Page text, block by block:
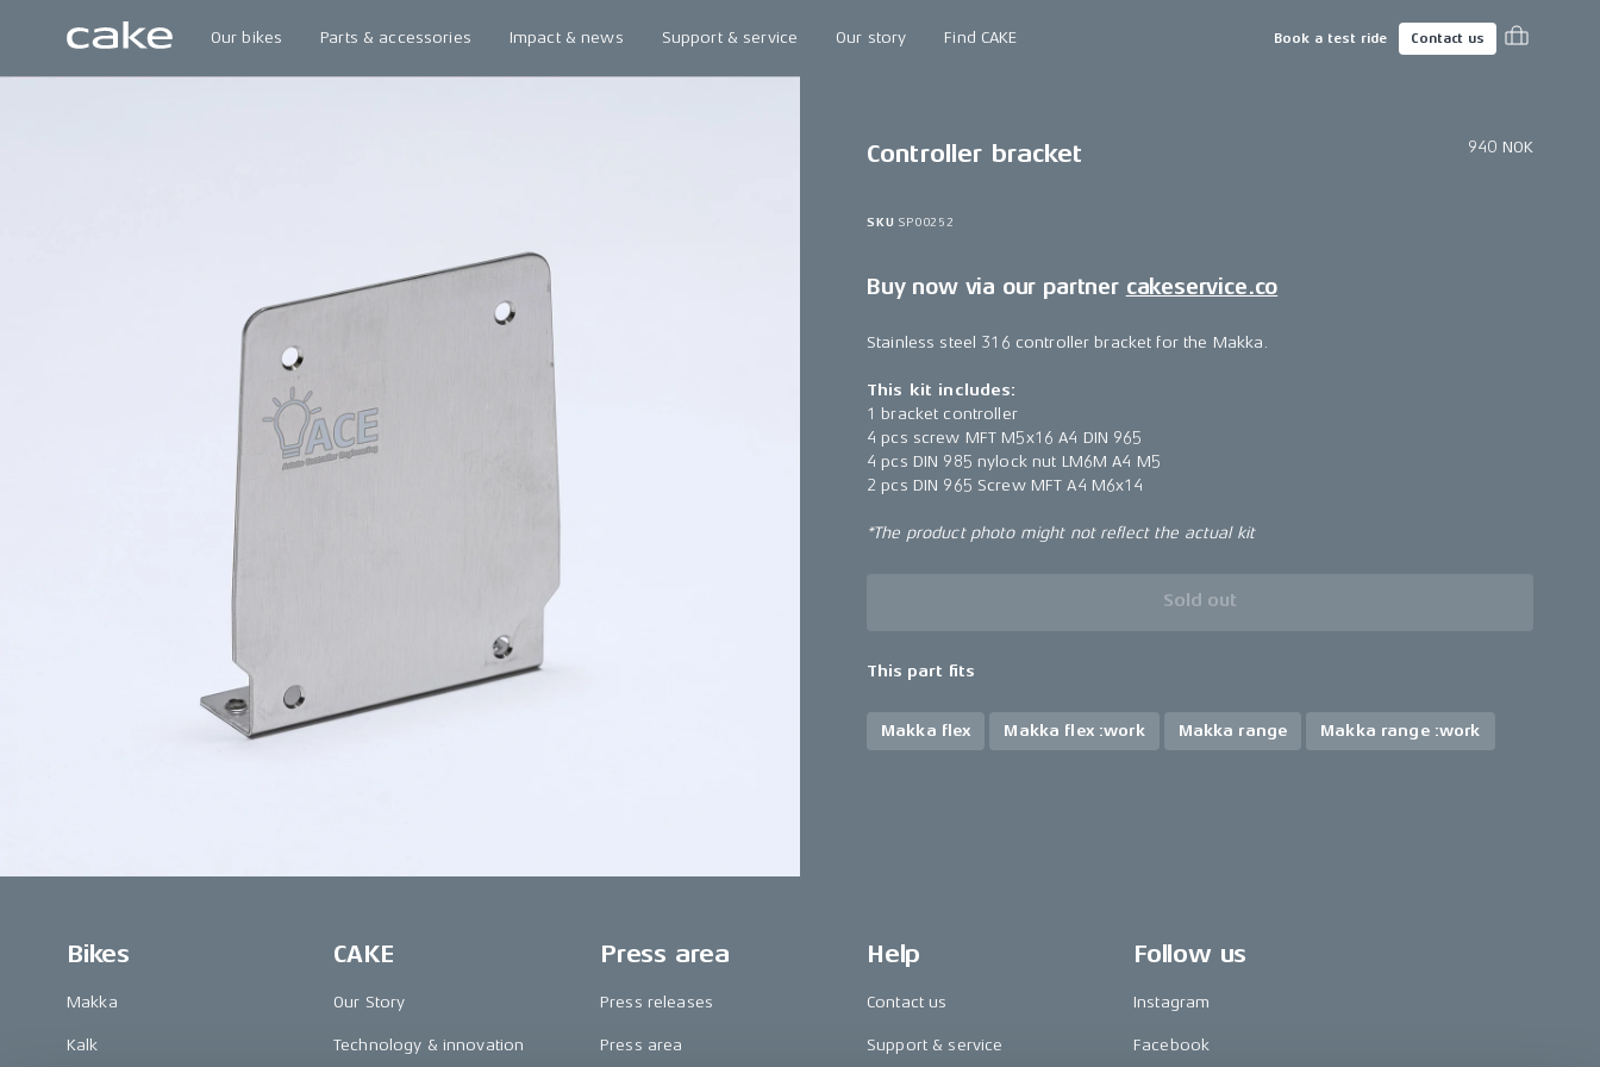
Our bikes Parts & accessories Impact & news Support & service Our story Find CAKE Book a test ride Contact us
Controller bracket 940 NOK
SKUSP00252
Buy now via our partner cakeservice.co
Stainless steel 316 controller bracket for the Makka.
This kit includes:
1 bracket controller
4 pcs screw MFT M5x16 A4 DIN 965
4 pcs DIN 985 nylock nut LM6M A4 M5
2 pcs DIN 965 Screw MFT A4 M6x14
*The product photo might not reflect the actual kit
Sold out
This part fits
Makka flex Makka flex :work Makka range Makka range :work
Bikes
Makka
Kalk
CAKE
Our Story
Technology & innovation
Press area
Press releases
Press area
Help
Contact us
Support & service
Follow us
Instagram
Facebook